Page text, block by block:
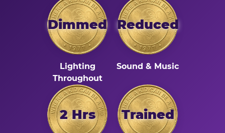
Dimmed
Lighting
Throughout
Reduced
Sound & Music
2 Hrs Trained